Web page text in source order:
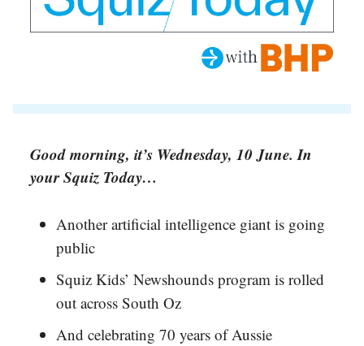
Good morning, it’s Wednesday, 10 June. In
your Squiz Today…
Another artificial intelligence giant is going
public
Squiz Kids’ Newshounds program is rolled
out across South Oz
And celebrating 70 years of Aussie